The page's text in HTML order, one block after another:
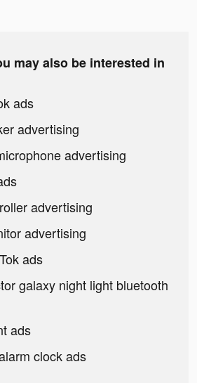
may also be interested in
ads
advertising
advertising
advertising
advertising
ads
galaxy night light bluetooth
ads
clock ads